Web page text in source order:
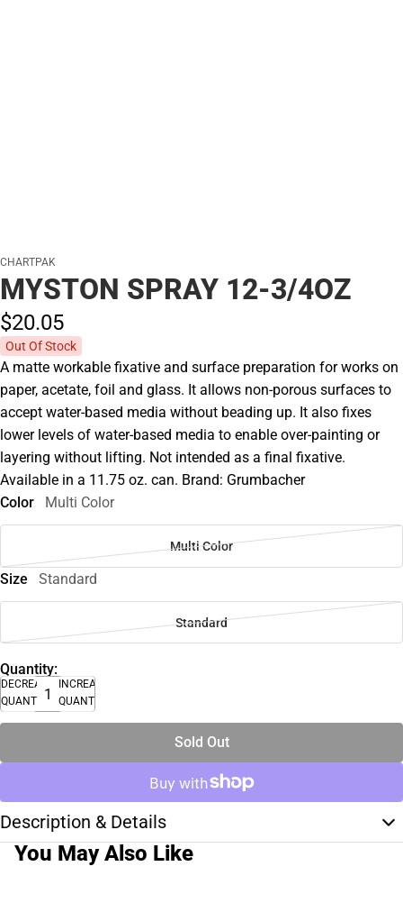
CHARTPAK
MYSTON SPRAY 12-3/4OZ
$20.05
Out Of Stock
A matte workable fixative and surface preparation for works on
paper, acetate, foil and glass. It allows non-porous surfaces to
accept water-based media without beading up. It also fixes
lower levels of water-based media to enable over-painting or
layering without lifting. Not intended as a final fixative.
Available in a 11.75 oz. can. Brand: Grumbacher
Color
Multi Color
Multi Color
Size Standard
Standard
Quantity:
DECREASE
QUANTITY
INCREASE
QUANTITY
Sold Out
Description & Details
You May Also Like